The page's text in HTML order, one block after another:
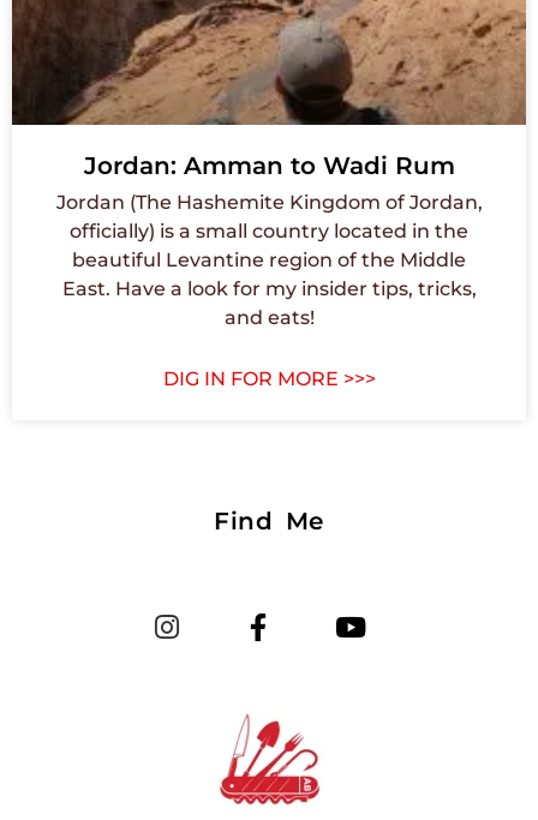
Jordan: Amman to Wadi Rum
Jordan (The Hashemite Kingdom of Jordan,
officially) is a small country located in the
beautiful Levantine region of the Middle
East. Have a look for my insider tips, tricks,
and eats!
DIG IN FOR MORE >>>
Find Me